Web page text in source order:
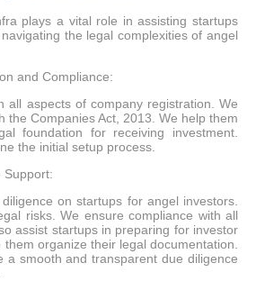
plays a vital role in assisting startups
the legal complexities of angel
and Compliance:
all aspects of company registration. We
the Companies Act, 2013. We help them
foundation for receiving investment.
the initial setup process.
Support:
on startups for angel investors.
risks. We ensure compliance with all
assist startups in preparing for investor
organize their legal documentation.
a smooth and transparent due diligence